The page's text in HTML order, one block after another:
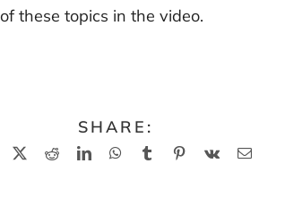
these topics in the video.
SHARE:
Facebook
X RedditLinkedInWhatsApp
TumblrPinterest
Vk Email